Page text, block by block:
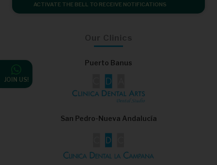
ACTIVATE THE BELL TO RECEIVE NOTIFICATIONS
JOIN US!
Puerto Banus
San Pedro-Nueva Andalucía